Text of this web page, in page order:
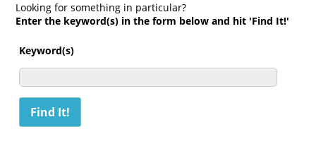
Looking for something in particular?
Enter the keyword(s) in the form below and hit 'Find It!'
Keyword(s)